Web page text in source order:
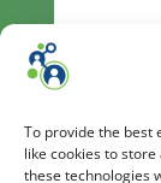
To provide the best
like cookies to
these technologies